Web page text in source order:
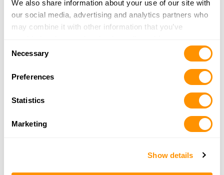
We also share information about your use of our site with
our social media, advertising and analytics partners who
may combine it with other information that you’ve
of their services.
Selection
Necessary
Preferences
Statistics
Marketing
Show details